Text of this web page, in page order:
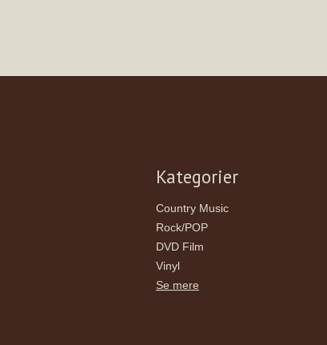
Kategorier
Country Music
Rock/POP
DVD Film
Vinyl
Se mere